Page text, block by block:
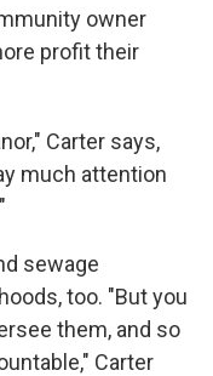
owner
profit their
Carter says,
much attention
sewage
too. "But you
them, and so
Carter